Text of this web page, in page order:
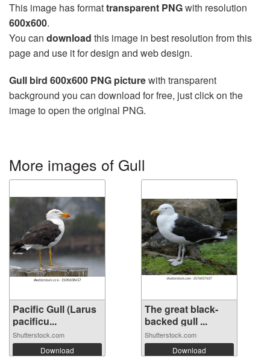
This image has formattransparent PNGwith resolution
600x600.
You can download this image in best resolution from this
page and use it for design and web design.
Gull bird 600x600 PNG picturewith transparent
background you can download for free, just click on the
image to open the original PNG.
More images of Gull
Pacific Gull (Larus
pacificu...
Shutterstock.com
Download
The great black-
backed gull ...
Shutterstock.com
Download